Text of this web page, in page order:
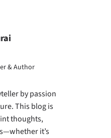
& Author
by passion
This blog is
thoughts,
it’s